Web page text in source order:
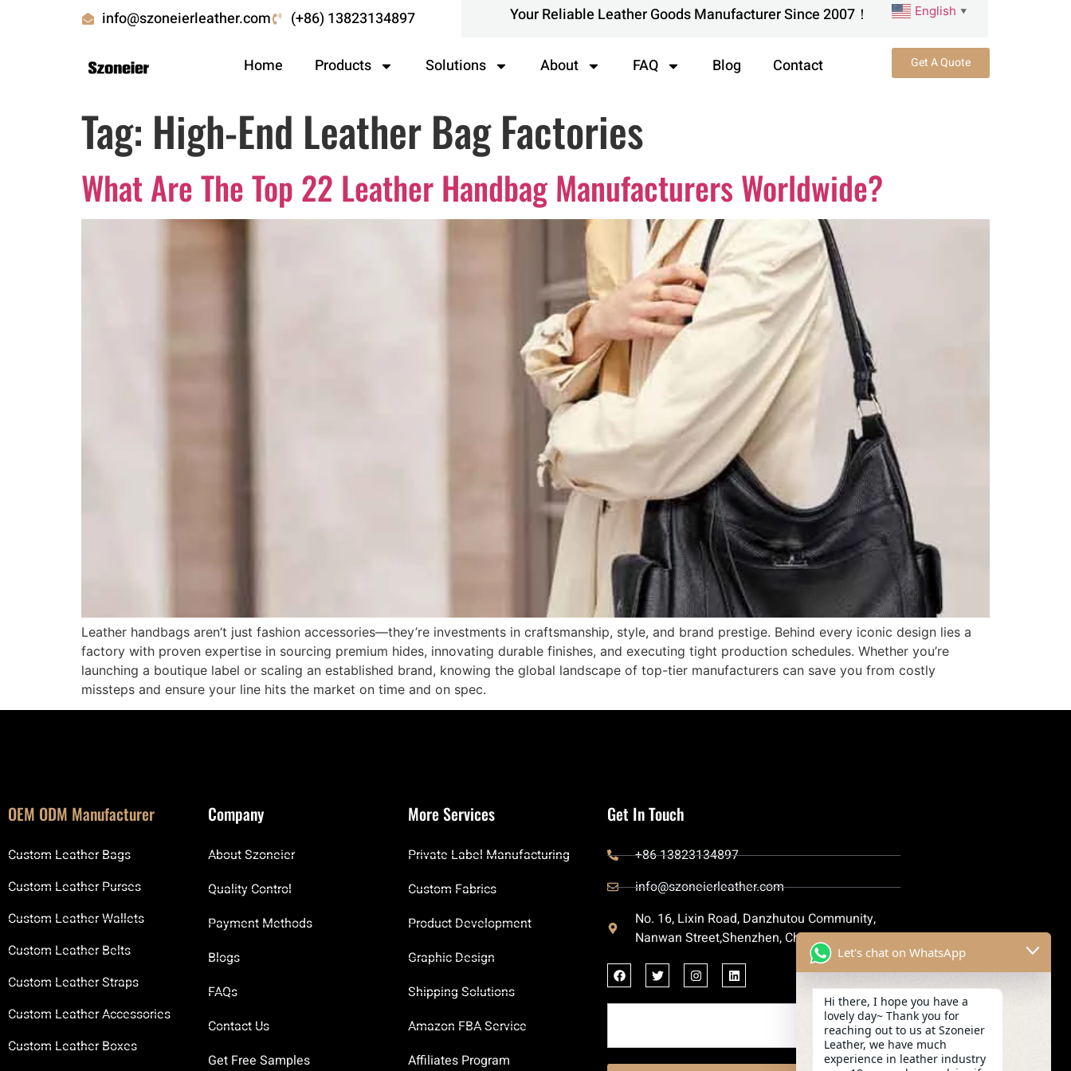
info@szoneierleather.com (+86) 13823134897 Your Reliable Leather Goods Manufacturer Since 2007！ English ▼
Home Products Solutions About FAQ Blog Contact Get A Quote
Tag: High-End Leather Bag Factories
What Are The Top 22 Leather Handbag Manufacturers Worldwide?
Leather handbags aren’t just fashion accessories—they’re investments in craftsmanship, style, and brand prestige. Behind every iconic design lies a
factory with proven expertise in sourcing premium hides, innovating durable finishes, and executing tight production schedules. Whether you’re
launching a boutique label or scaling an established brand, knowing the global landscape of top-tier manufacturers can save you from costly
missteps and ensure your line hits the market on time and on spec.
OEM ODM Manufacturer
Custom Leather Bags
Custom Leather Purses
Custom Leather Wallets
Custom Leather Belts
Custom Leather Straps
Custom Leather Accessories
Custom Leather Boxes
Company
About Szoneier
Quality Control
Payment Methods
Blogs
FAQs
Contact Us
Get Free Samples
More Services
Private Label Manufacturing
Custom Fabrics
Product Development
Graphic Design
Shipping Solutions
Amazon FBA Service
Affiliates Program
Get In Touch
+86 13823134897
info@szoneierleather.com
No. 16, Lixin Road, Danzhutou Community,
Nanwan Street,Shenzhen, China
Let's chat on WhatsApp
Hi there, I hope you have a
lovely day~ Thank you for
reaching out to us at Szoneier
Leather, we have much
experience in leather industry